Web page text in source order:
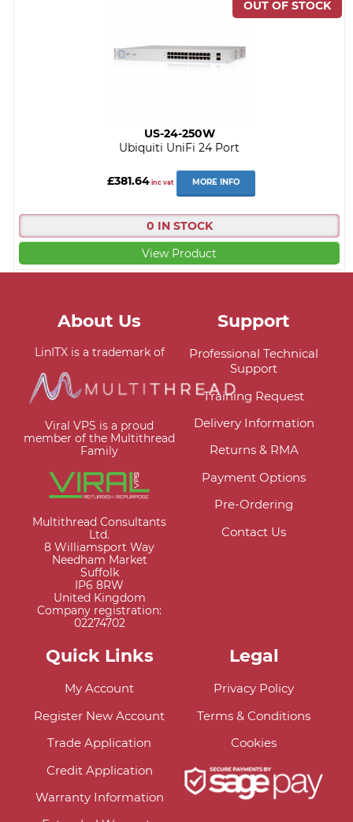
US-24-250W
Ubiquiti UniFi 24 Port
£381.64inc vat MORE INFO
0 IN STOCK
View Product
About Us
LinITX is a trademark of
Viral VPS is a proud
member of the Multithread
Family
Multithread Consultants
Ltd.
8 Williamsport Way
Needham Market
Suffolk
IP6 8RW
United Kingdom
Company registration:
02274702
Support
Professional Technical
Support
Training Request
Delivery Information
Returns & RMA
Payment Options
Pre-Ordering
Contact Us
Quick Links
My Account
Register New Account
Trade Application
Credit Application
Warranty Information
Legal
Privacy Policy
Terms & Conditions
Cookies